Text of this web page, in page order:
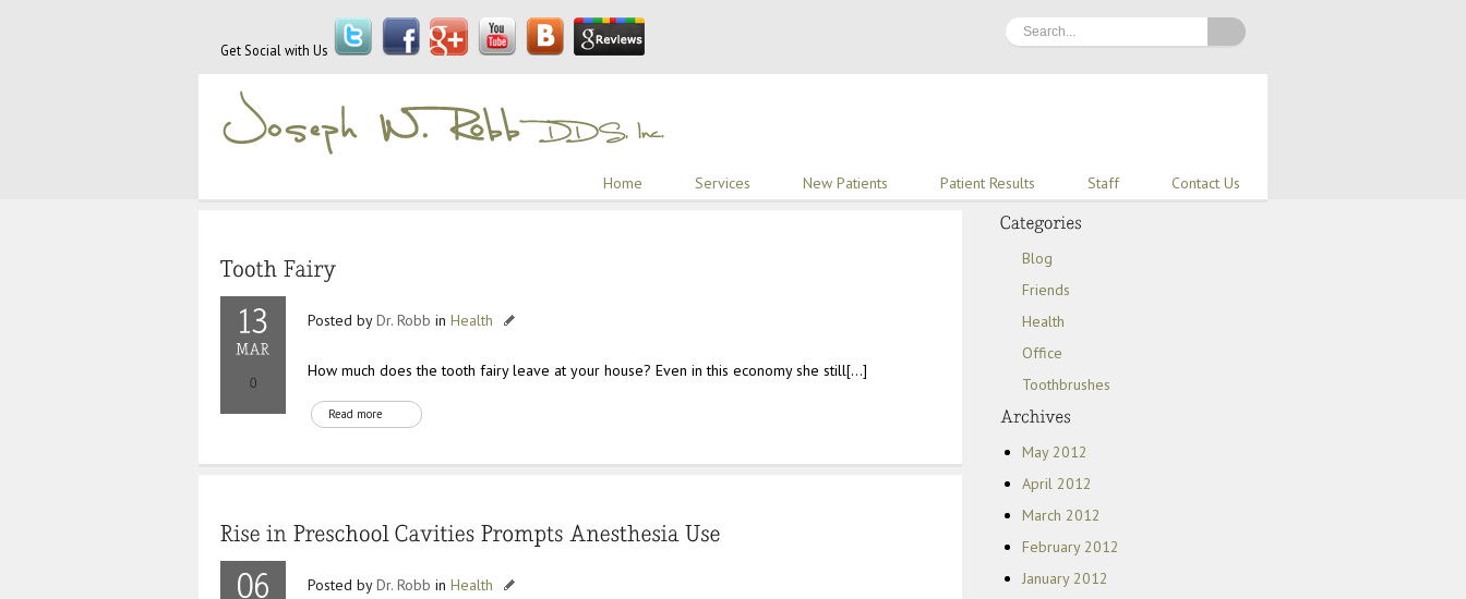
Get Social with Us
Home Services New Patients Patient Results Staff Contact Us
Posted byDr. Robb in Health
How much does the tooth fairy leave at your house? Even in this economy she still[…]
Read more
Posted byDr. Robb in Health
Blog
Friends
Health
Office
Toothbrushes
May 2012
April 2012
March 2012
February 2012
January 2012